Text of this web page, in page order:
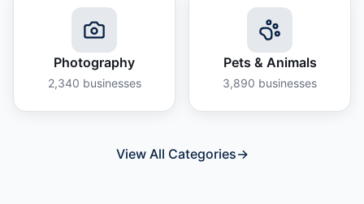
Photography
2,340 businesses
Pets & Animals
3,890 businesses
View All Categories→